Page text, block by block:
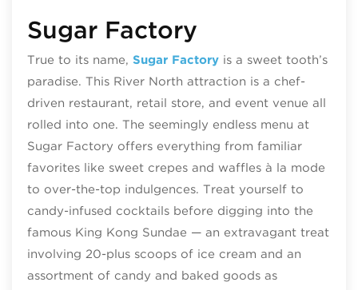
Sugar Factory
True to its name, Sugar Factoryis a sweet tooth’s
paradise. This River North attraction is a chef-
driven restaurant, retail store, and event venue all
rolled into one. The seemingly endless menu at
Sugar Factory offers everything from familiar
favorites like sweet crepes and waffles à la mode
to over-the-top indulgences. Treat yourself to
candy-infused cocktails before digging into the
famous King Kong Sundae — an extravagant treat
involving 20-plus scoops of ice cream and an
assortment of candy and baked goods as